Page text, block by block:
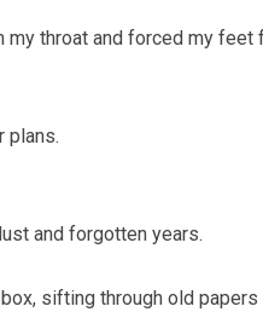
throat and forced my
plans.
and forgotten years.
sifting through old